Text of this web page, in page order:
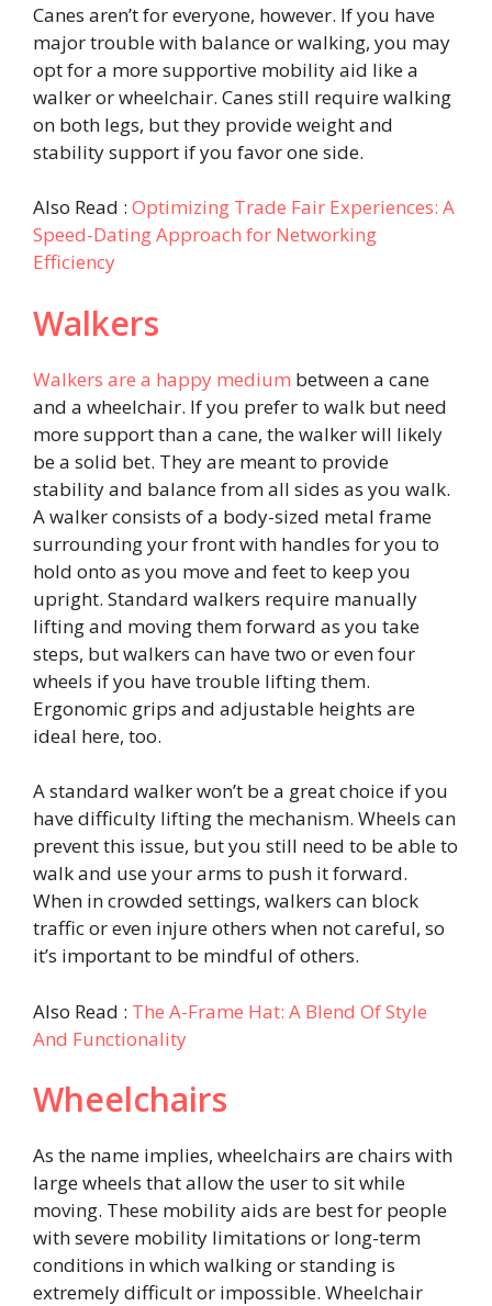
Canes aren’t for everyone, however. If you have
major trouble with balance or walking, you may
opt for a more supportive mobility aid like a
walker or wheelchair. Canes still require walking
on both legs, but they provide weight and
stability support if you favor one side.
Also Read : Optimizing Trade Fair Experiences: A
Speed-Dating Approach for Networking
Efficiency
Walkers
Walkers are a happy medium between a cane
and a wheelchair. If you prefer to walk but need
more support than a cane, the walker will likely
be a solid bet. They are meant to provide
stability and balance from all sides as you walk.
A walker consists of a body-sized metal frame
surrounding your front with handles for you to
hold onto as you move and feet to keep you
upright. Standard walkers require manually
lifting and moving them forward as you take
steps, but walkers can have two or even four
wheels if you have trouble lifting them.
Ergonomic grips and adjustable heights are
ideal here, too.
A standard walker won’t be a great choice if you
have difficulty lifting the mechanism. Wheels can
prevent this issue, but you still need to be able to
walk and use your arms to push it forward.
When in crowded settings, walkers can block
traffic or even injure others when not careful, so
it’s important to be mindful of others.
Also Read : The A-Frame Hat: A Blend Of Style
And Functionality
Wheelchairs
As the name implies, wheelchairs are chairs with
large wheels that allow the user to sit while
moving. These mobility aids are best for people
with severe mobility limitations or long-term
conditions in which walking or standing is
extremely difficult or impossible. Wheelchair